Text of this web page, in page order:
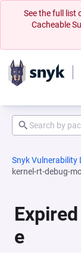
See the full list
Cacheable
Snyk Vulnerability
kernel-rt-debug-
e